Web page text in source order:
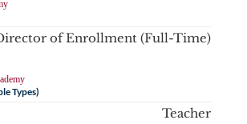
of Enrollment (Full-Time)
Types)
Teacher